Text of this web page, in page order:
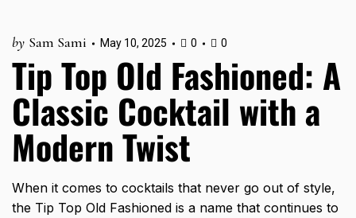
by Sam Sami May 10, 2025 0 0
Tip Top Old Fashioned: A
Classic Cocktail with a
Modern Twist
When it comes to cocktails that never go out of style,
the Tip Top Old Fashioned is a name that continues to